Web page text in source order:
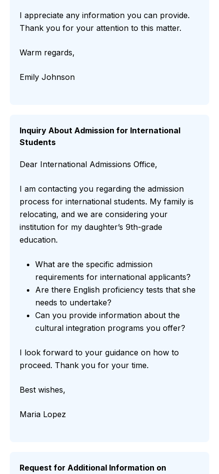
I appreciate any information you can provide.
Thank you for your attention to this matter.
Warm regards,
Emily Johnson
Inquiry About Admission for International
Students
Dear International Admissions Office,
I am contacting you regarding the admission
process for international students. My family is
relocating, and we are considering your
institution for my daughter’s 9th-grade
education.
What are the specific admission
requirements for international applicants?
Are there English proficiency tests that she
needs to undertake?
Can you provide information about the
cultural integration programs you offer?
I look forward to your guidance on how to
proceed. Thank you for your time.
Best wishes,
Maria Lopez
Request for Additional Information on